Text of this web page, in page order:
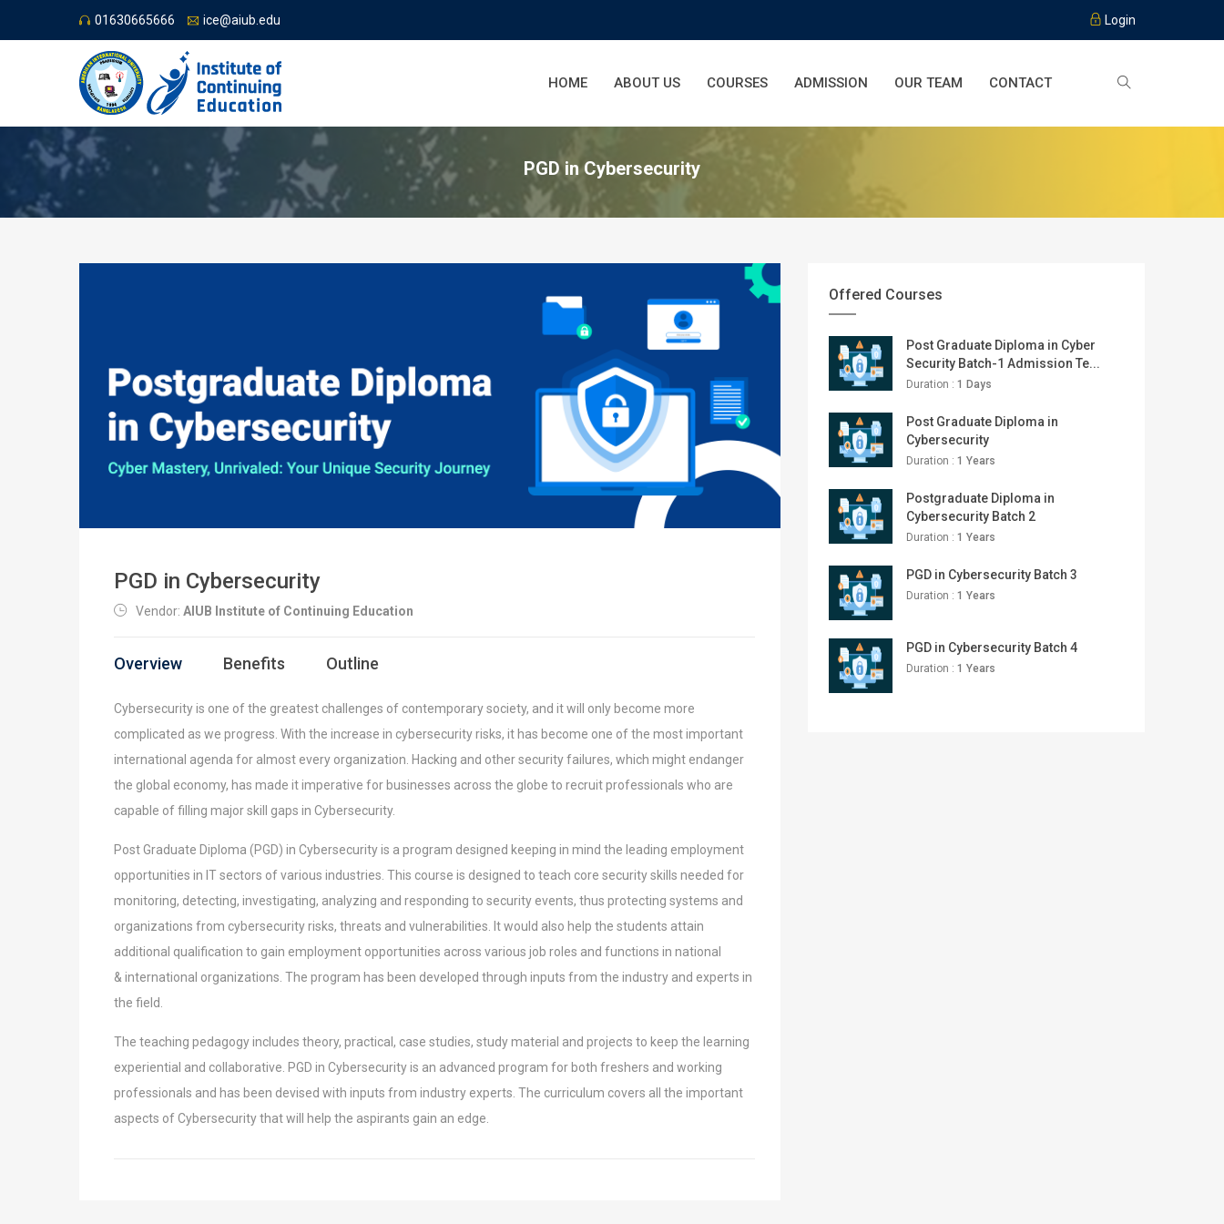
01630665666 ice@aiub.edu Login
HOME ABOUT US COURSES ADMISSION OUR TEAM CONTACT
PGD in Cybersecurity
PGD in Cybersecurity
Vendor: AIUB Institute of Continuing Education
Overview Benefits Outline
Cybersecurity is one of the greatest challenges of contemporary society, and it will only become more
complicated as we progress. With the increase in cybersecurity risks, it has become one ofthe most important
international agenda for almost every organization. Hacking and othersecurity failures, which might endanger
the global economy, has made it imperative forbusinesses across the globe to recruit professionals who are
capable of filling major skill gaps in Cybersecurity.
Post Graduate Diploma (PGD) in Cybersecurity is a program designed keeping in mind the leading employment
opportunities in IT sectors of various industries. This course is designed to teach core security skills needed for
monitoring, detecting, investigating, analyzing and responding to security events, thus protecting systems and
organizations from cybersecurityrisks, threats and vulnerabilities. It would also help the students attain
additional qualification to gain employment opportunities across various job roles and functions in national
& international organizations. The program has been developed through inputs from the industry and experts in
the field.
The teaching pedagogy includes theory, practical, case studies, study material and projects to keep the learning
experiential and collaborative. PGD in Cybersecurity is an advanced program for both freshers and working
professionals and has been devised with inputs from industry experts. The curriculum covers all the important
aspects of Cybersecurity that will help the aspirants gain an edge.
Offered Courses
Post Graduate Diploma in Cyber
Security Batch-1 Admission Te...
Duration : 1 Days
Post Graduate Diploma in
Cybersecurity
Duration : 1 Years
Postgraduate Diploma in
Cybersecurity Batch 2
Duration : 1 Years
PGD in Cybersecurity Batch 3
Duration : 1 Years
PGD in Cybersecurity Batch 4
Duration : 1 Years